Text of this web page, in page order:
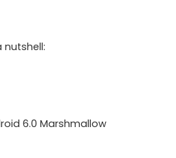
Android Smartphone
nutshell:
6.0 Marshmallow